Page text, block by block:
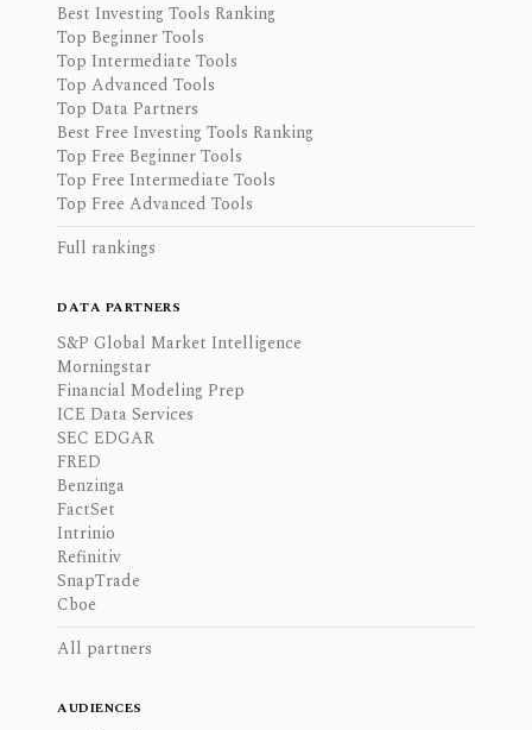
Best Investing Tools Ranking
Top Beginner Tools
Top Intermediate Tools
Top Advanced Tools
Top Data Partners
Best Free Investing Tools Ranking
Top Free Beginner Tools
Top Free Intermediate Tools
Top Free Advanced Tools
Full rankings
DATA PARTNERS
S&P Global Market Intelligence
Morningstar
Financial Modeling Prep
ICE Data Services
SEC EDGAR
FRED
Benzinga
FactSet
Intrinio
Refinitiv
SnapTrade
Cboe
All partners
AUDIENCES